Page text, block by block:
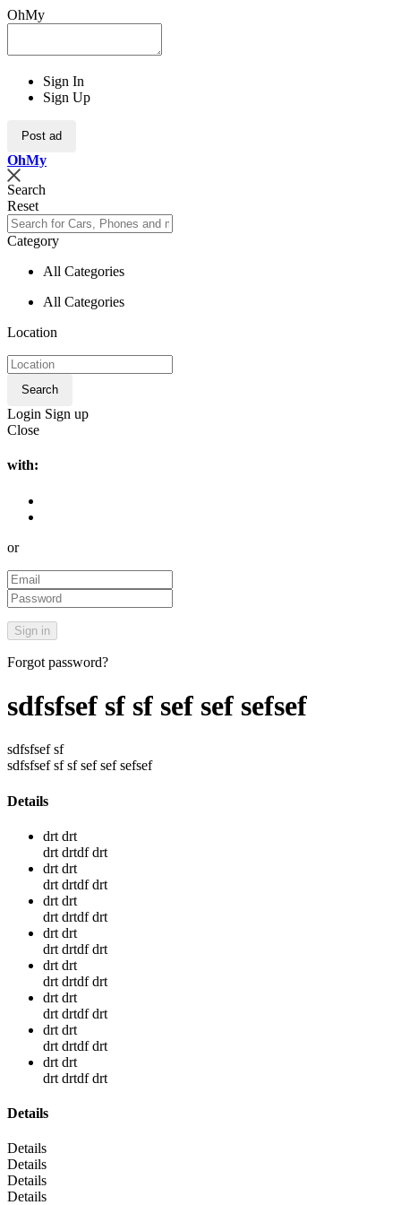
OhMy
Sign In
Sign Up
Post ad
OhMy
Search
Reset
Category
All Categories
All Categories
Location
Search
Login Sign up
Close
with:
or
Forgot password?
sdfsfsef sf sf sef sef sefsef
sdfsfsef sf
sdfsfsef sf sf sef sef sefsef
Details
drt drt
drt drtdf drt
drt drt
drt drtdf drt
drt drt
drt drtdf drt
drt drt
drt drtdf drt
drt drt
drt drtdf drt
drt drt
drt drtdf drt
drt drt
drt drtdf drt
drt drt
drt drtdf drt
Details
Details
Details
Details
Details